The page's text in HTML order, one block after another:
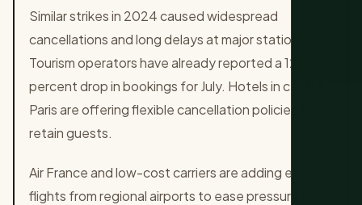
Similar strikes in 2024 caused widespread
cancellations and long delays at major stations.
Tourism operators have already reported a 12
percent drop in bookings for July. Hotels in central
Paris are offering flexible cancellation policies to
retain guests.
Air France and low-cost carriers are adding extra
flights from regional airports to ease pressure on